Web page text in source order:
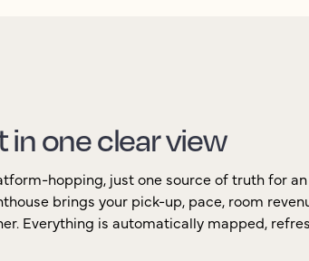
in one clear view
hopping, just one source of truth for an
brings your pick-up, pace, room
Everything is automatically mapped,